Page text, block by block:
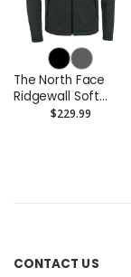
The North Face
Ridgewall Soft
Shell Jacket
$229.99
CONTACT US